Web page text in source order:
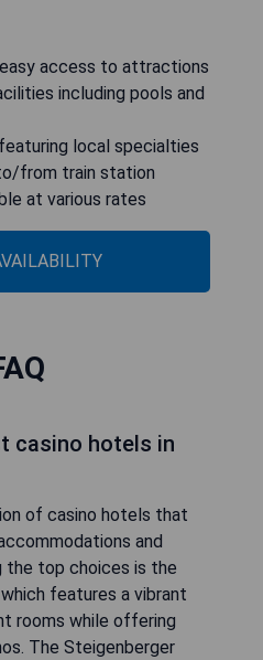
access to attractions
including pools and
local specialties
from train station
at various rates
casino hotels in
of casino hotels that
and
the top choices is the
features a vibrant
rooms while offering
The Steigenberger